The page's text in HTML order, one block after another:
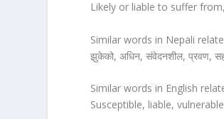
Likely or liable to suffer
Similar words in Nepali
झुकेको, अधिन, संवेदनशील, प्रवण,
Similar words in English
Susceptible, liable,